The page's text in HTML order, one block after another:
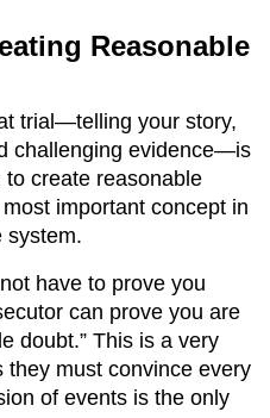
Reasonable
trial—telling your story,
challenging evidence—is
create reasonable
important concept in
system.
have to prove you
can prove you are
doubt.” This is a very
they must convince every
of events is the only